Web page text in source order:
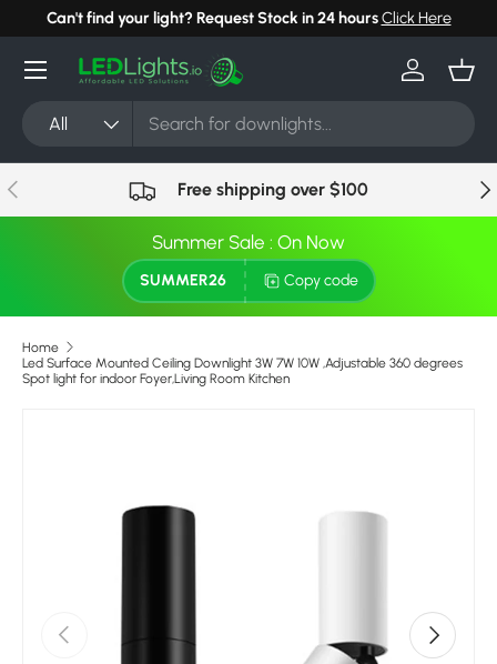
Skip to content
Can't find your light? Request Stock in 24 hoursClick Here
Search
Product type
All
Log in
Menu
Previous Free shipping over $100
Summer Sale : On Now
SUMMER26 Copy code
Home
Led Surface Mounted Ceiling Downlight 3W 7W 10W ,Adjustable 360 degrees
Spot light for indoor Foyer,Living Room Kitchen
Previous Next